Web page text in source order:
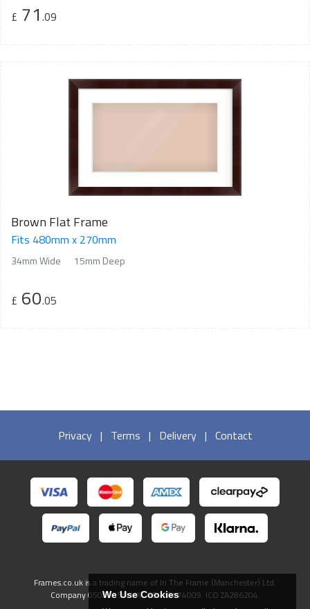
We Use Cookies
£ 71 .09
Brown Flat Frame
Fits 480mm x 270mm
34mm Wide 15mm Deep
£ 60.05
Privacy | Terms | Delivery | Contact
Frames.co.uk is a trading name of In The Frame (Manchester) Ltd.
Company 05082556. VAT GB738474009. ICO ZA286204.